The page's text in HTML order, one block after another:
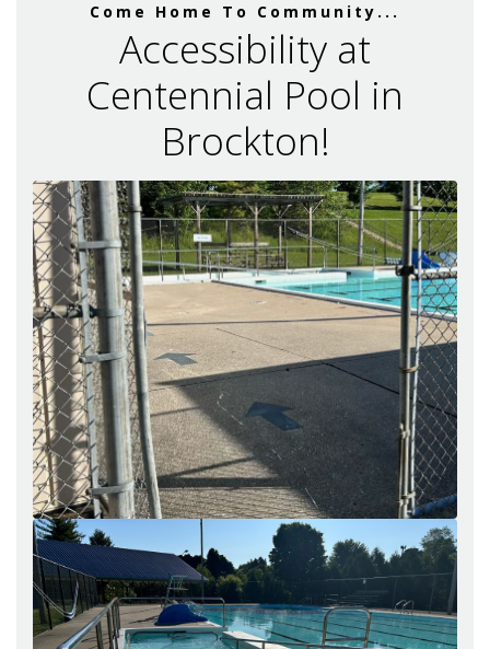
Come Home To Community...
Accessibility at
Centennial Pool in
Brockton!